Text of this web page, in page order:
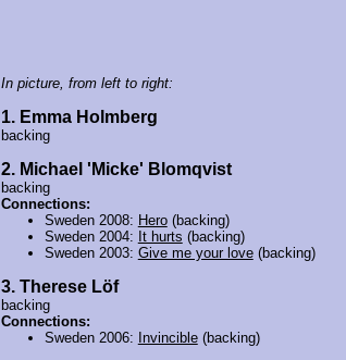
In picture, from left to right:
1. Emma Holmberg
backing
2. Michael 'Micke' Blomqvist
backing
Connections:
Sweden 2008: Hero(backing)
Sweden 2004: It hurts (backing)
Sweden 2003: Give me your love(backing)
3. Therese Löf
backing
Connections:
Sweden 2006: Invincible(backing)